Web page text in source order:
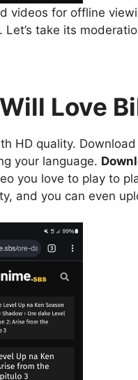
videos for offline
take its
Love
HD quality.
your language.
you love to play to
and you can even